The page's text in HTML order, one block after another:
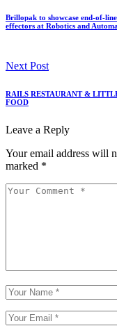
Brillopak to showcase end-of-
effectors at Robotics and
Next Post
RAILS RESTAURANT &
FOOD
Leave a Reply
Your email address will
marked *